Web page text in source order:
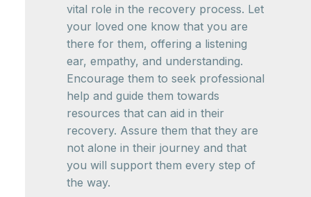
vital role in the recovery process. Let
your loved one know that you are
there for them, offering a listening
ear, empathy, and understanding.
Encourage them to seek professional
help and guide them towards
resources that can aid in their
recovery. Assure them that they are
not alone in their journey and that
you will support them every step of
the way.